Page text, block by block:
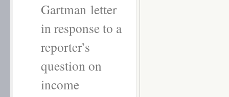
Gartman letter
in response to a
reporter’s
question on
income